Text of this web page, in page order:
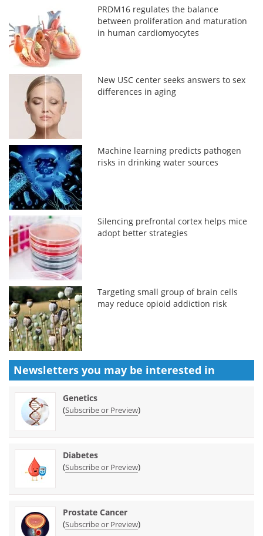
PRDM16 regulates the balance
between proliferation and maturation
in human cardiomyocytes
New USC center seeks answers to sex
differences in aging
Machine learning predicts pathogen
risks in drinking water sources
Silencing prefrontal cortex helps mice
adopt better strategies
Targeting small group of brain cells
may reduce opioid addiction risk
Newsletters you may be interested in
Genetics
(Subscribe or Preview)
Diabetes
(Subscribe or Preview)
Prostate Cancer
(Subscribe or Preview)